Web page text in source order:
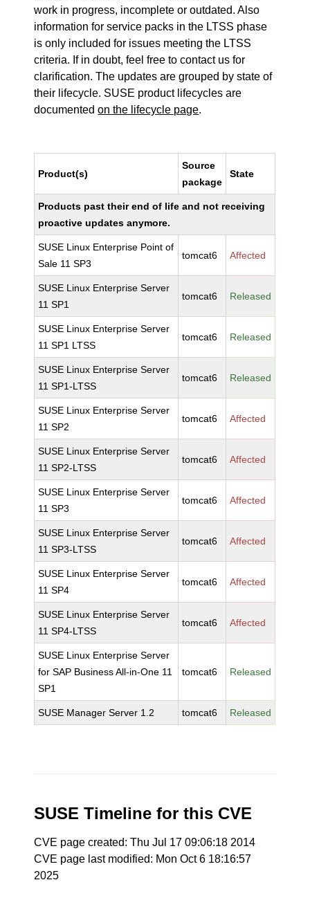
work in progress, incomplete or outdated. Also
information for service packs in the LTSS phase
is only included for issues meeting the LTSS
criteria. If in doubt, feel free to contact us for
clarification. The updates are grouped by state of
their lifecycle. SUSE product lifecycles are
documentedon the lifecycle page.
Product(s)
Source
package
State
Products past their end of life and not receiving
proactive updates anymore.
SUSE Linux Enterprise Point of
Sale 11 SP3
tomcat6 Affected
SUSE Linux Enterprise Server
11 SP1
tomcat6 Released
SUSE Linux Enterprise Server
11 SP1 LTSS
tomcat6 Released
SUSE Linux Enterprise Server
11 SP1-LTSS
tomcat6 Released
SUSE Linux Enterprise Server
11 SP2
tomcat6 Affected
SUSE Linux Enterprise Server
11 SP2-LTSS
tomcat6 Affected
SUSE Linux Enterprise Server
11 SP3
tomcat6 Affected
SUSE Linux Enterprise Server
11 SP3-LTSS
tomcat6 Affected
SUSE Linux Enterprise Server
11 SP4
tomcat6 Affected
SUSE Linux Enterprise Server
11 SP4-LTSS
tomcat6 Affected
SUSE Linux Enterprise Server
for SAP Business All-in-One 11
SP1
tomcat6 Released
SUSE Manager Server 1.2 tomcat6 Released
SUSE Timeline for this CVE
CVE page created: Thu Jul 17 09:06:18 2014
CVE page last modified: Mon Oct 6 18:16:57
2025